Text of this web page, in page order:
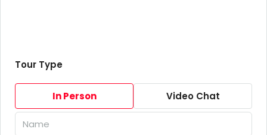
Tour Type
In Person Video Chat